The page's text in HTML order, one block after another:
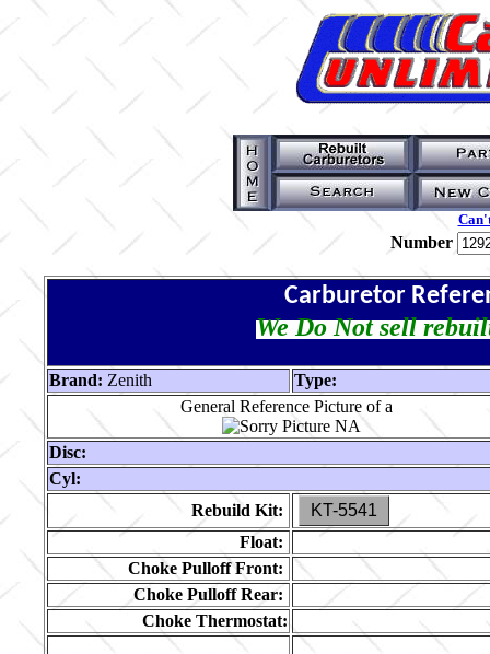
Number
Carburetor
We Do Not sell
Brand: Zenith
Type:
General Reference Picture of a
Disc:
Cyl:
Rebuild Kit:
KT-5541
Float:
Choke Pulloff Front:
Choke Pulloff Rear:
Choke Thermostat: